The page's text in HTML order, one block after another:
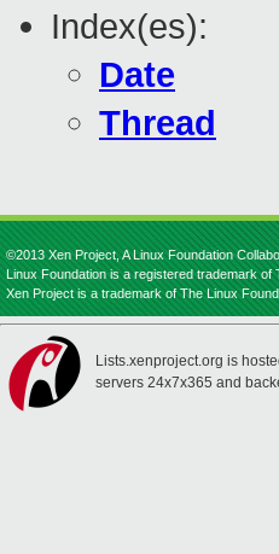
Index(es):
Date
Thread
©2013 Xen Project, A Linux Foundation
Linux Foundation is a registered trademark of
Xen Project is a trademark of The Linux
Lists.xenproject.org is
servers 24x7x365 and